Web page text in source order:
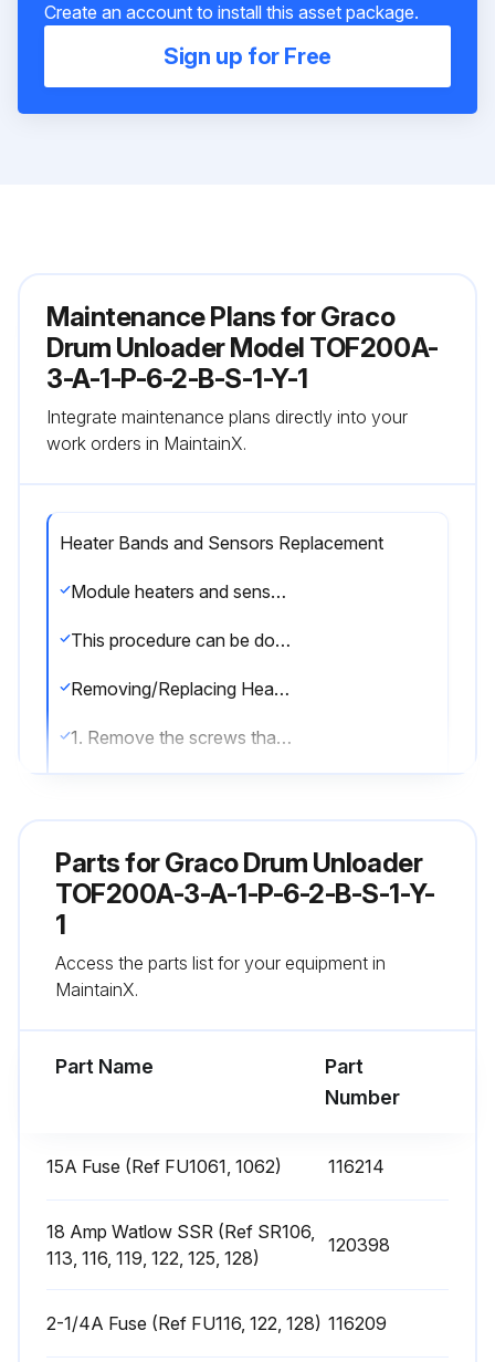
Create an account to install this asset package.
Sign up for Free
Maintenance Plans for Graco
Drum Unloader Model TOF200A-
3-A-1-P-6-2-B-S-1-Y-1
Integrate maintenance plans directly into your
work orders in MaintainX.
Heater Bands and Sensors Replacement
Module heaters and sensor can be serviced without removing the pump module from the supply unit. Remove the front shrouds. When finished servicing the pump module re-attach shrouds.
This procedure can be done when the Therm-O-Flow 200 is cool.
Removing/Replacing Heater Band
1. Remove the screws that hold the front shroud in place and remove the front shroud.
4. Remove the heater band from pump.
Run this procedure
Parts forGraco Drum Unloader
TOF200A-3-A-1-P-6-2-B-S-1-Y-
1
Access the parts list for your equipment in
MaintainX.
Part Name
Part
Number
15A Fuse (Ref FU1061, 1062) 116214
18 Amp Watlow SSR (Ref SR106,
113, 116, 119, 122, 125, 128)
120398
2-1/4A Fuse (Ref FU116, 122, 128) 116209